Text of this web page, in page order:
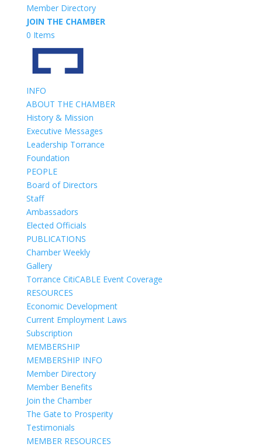
Member Directory
JOIN THE CHAMBER
0 Items
INFO
ABOUT THE CHAMBER
History & Mission
Executive Messages
Leadership Torrance
Foundation
PEOPLE
Board of Directors
Staff
Ambassadors
Elected Officials
PUBLICATIONS
Chamber Weekly
Gallery
Torrance CitiCABLE Event Coverage
RESOURCES
Economic Development
Current Employment Laws
Subscription
MEMBERSHIP
MEMBERSHIP INFO
Member Directory
Member Benefits
Join the Chamber
The Gate to Prosperity
Testimonials
MEMBER RESOURCES